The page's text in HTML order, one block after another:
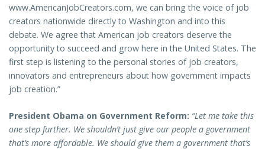
www.AmericanJobCreators.com, we can bring the voice of job
creators nationwide directly to Washington and into this
debate. We agree that American job creators deserve the
opportunity to succeed and grow here in the United States. The
first step is listening to the personal stories of job creators,
innovators and entrepreneurs about how government impacts
job creation.”
President Obama on Government Reform: “Let me take this
one step further. We shouldn’t just give our people a government
that’s more affordable. We should give them a government that’s